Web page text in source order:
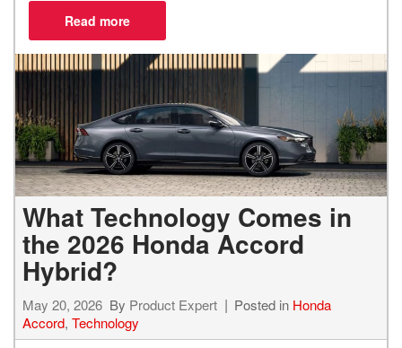
What Technology Comes in
the 2026 Honda Accord
Hybrid?
May 20, 2026 By Product Expert Posted in Honda
Accord, Technology